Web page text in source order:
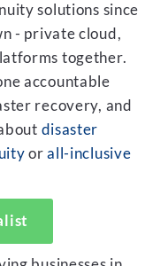
solutions since
- private cloud,
together.
accountable
recovery, and
disaster
orall-inclusive